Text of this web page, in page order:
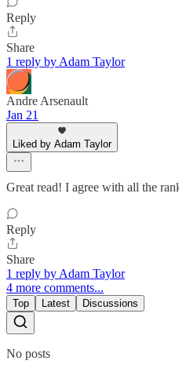
Reply
Share
1 reply by Adam Taylor
Andre Arsenault
Jan 21
Liked by Adam Taylor
Great read! I agree with all the
Reply
Share
1 reply by Adam Taylor
4 more comments...
Top Latest Discussions
No posts